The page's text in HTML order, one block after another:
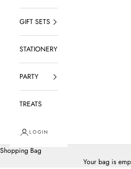
GIFT SETS
STATIONERY
PARTY
TREATS
LOGIN
Shopping Bag
Your bag is